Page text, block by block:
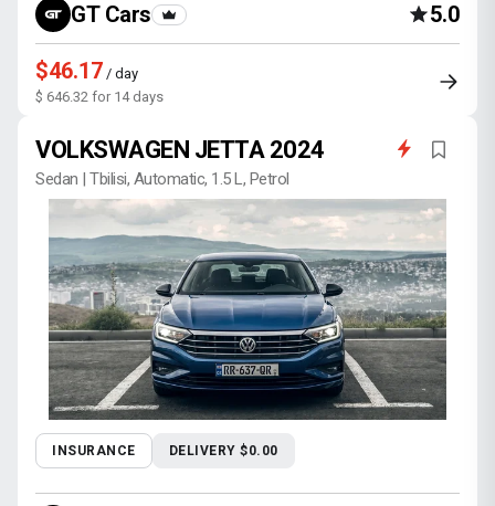
GT Cars 5.0
$46.17 / day
$ 646.32 for 14 days
VOLKSWAGEN JETTA 2024
Sedan | Tbilisi, Automatic, 1.5 L, Petrol
INSURANCE DELIVERY $0.00